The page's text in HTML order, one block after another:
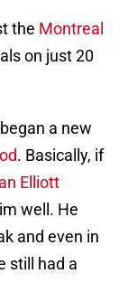
the Montreal
on just 20
a new
. Basically, if
Elliott
well. He
and even in
still had a